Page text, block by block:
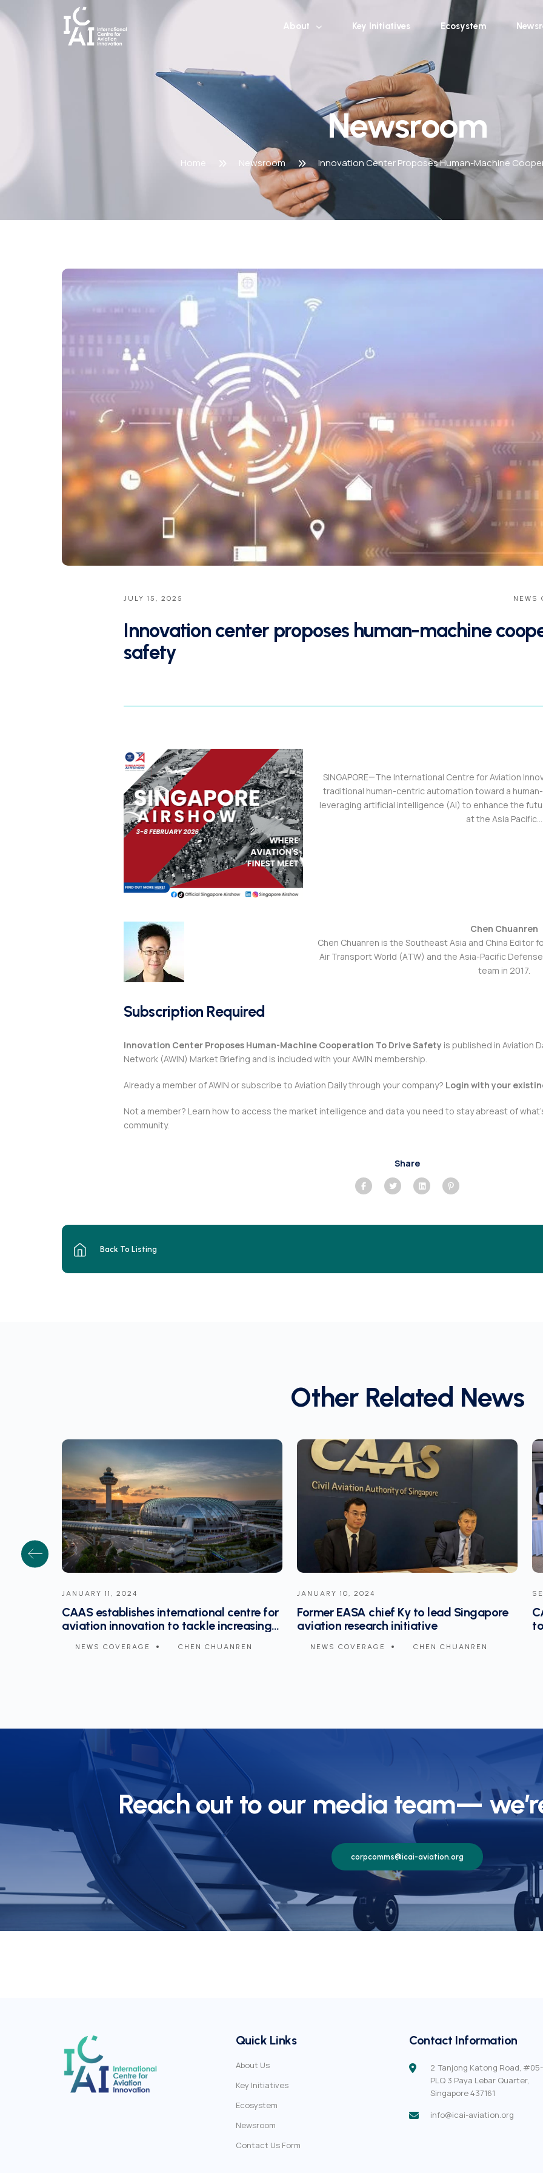
About Key Initiatives Ecosystem
Newsroom
Home Newsroom Innovation Center Proposes Human-Machine
JULY 15, 2025 NEWS
Innovation center proposes human-machine
safety
SINGAPORE—The International Centre for Aviation
traditional human-centric automation toward a
leveraging artificial intelligence (AI) to enhance the
at the Asia Pacific…
Chen Chuanren
Chen Chuanren is the Southeast Asia and China Editor
Air Transport World (ATW) and the Asia-Pacific
team in 2017.
Subscription Required
Innovation Center Proposes Human-Machine Cooperation To Drive Safety is published in Aviation
Network (AWIN) Market Briefing and is included with your AWIN membership.
Already a member of AWIN or subscribe to Aviation Dailythrough your company? Login with your
Not a member? Learn how to access the market intelligence and data you need to stay abreast of
community.
Share
Back To Listing
Other Related News
JANUARY 10, 2024
Former EASA chief Ky to lead Singapore
aviation research initiative
NEWS COVERAGE CHEN CHUANREN
SEPTEMBER 09, 2024
CAAS sets up international aviation lab
to develop innovative solutions to
NEWS COVERAGE CHEN CHUANREN
Reach out to our media team—
corpcomms@icai-aviation.org
Quick Links
About Us
Key Initiatives
Ecosystem
Newsroom
Contact Us Form
Contact Information
2 Tanjong Katong Road, #05-
PLQ 3 Paya Lebar Quarter,
Singapore 437161
info@icai-aviation.org